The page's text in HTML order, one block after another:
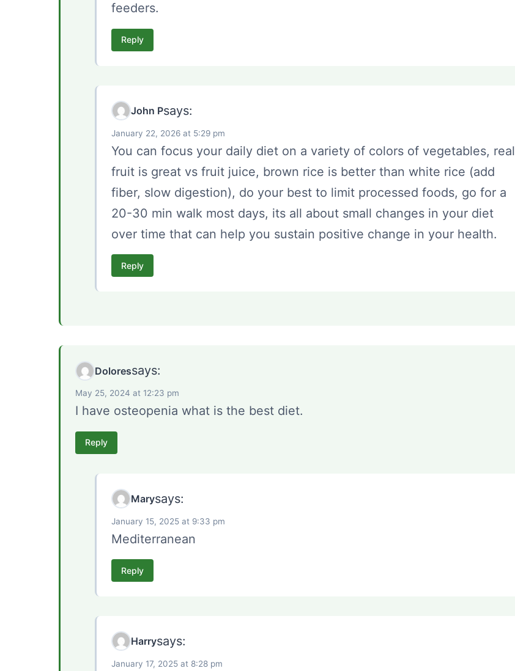
feeders.
Reply
John Psays:
January 22, 2026 at 5:29 pm
You can focus your daily diet on a variety of colors of vegetables, real
fruit is great vs fruit juice, brown rice is better than white rice (add
fiber, slow digestion), do your best to limit processed foods, go for a
20-30 min walk most days, its all about small changes in your diet
over time that can help you sustain positive change in your health.
Reply
Doloressays:
May 25, 2024 at 12:23 pm
I have osteopenia what is the best diet.
Reply
Marysays:
January 15, 2025 at 9:33 pm
Mediterranean
Reply
Harrysays:
January 17, 2025 at 8:28 pm